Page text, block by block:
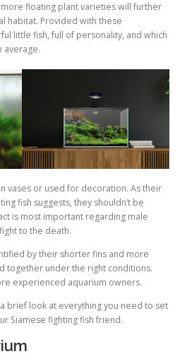
floating plant varieties will further
habitat. Provided with these
little fish, full of personality, and which
average.
vases or used for decoration. As their
fish suggests, they shouldn’t be
is most important regarding male
to the death.
by their shorter fins and more
together under the right conditions.
experienced aquarium owners.
brief look at everything you need to set
Siamese fighting fish friend.